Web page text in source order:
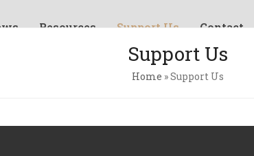
Resources Support Us Contact
Support Us
Home »Support Us